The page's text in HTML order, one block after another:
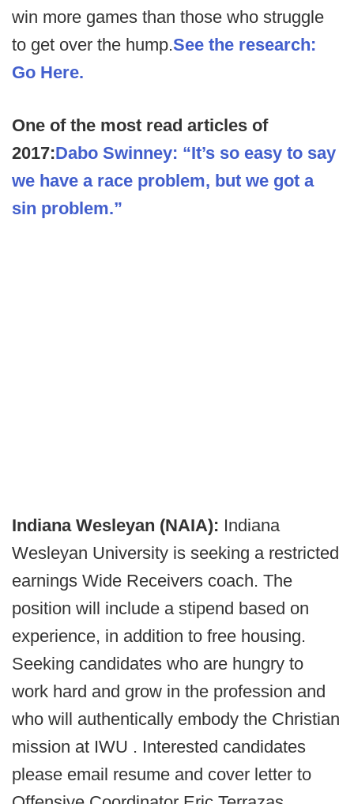
win more games than those who struggle
to get over the hump.See the research:
Go Here.
One of the most read articles of
2017:Dabo Swinney: “It’s so easy to say
we have a race problem, but we got a
sin problem.”
Indiana Wesleyan (NAIA): Indiana
Wesleyan University is seeking a restricted
earnings Wide Receivers coach. The
position will include a stipend based on
experience, in addition to free housing.
Seeking candidates who are hungry to
work hard and grow in the profession and
who will authentically embody the Christian
mission at IWU . Interested candidates
please email resume and cover letter to